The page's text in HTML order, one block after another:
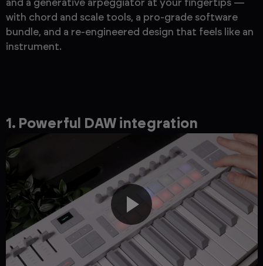
and a generative arpeggiator at your fingertips —
with chord and scale tools, a pro-grade software
bundle, and a re-engineered design that feels like an
instrument.
1. Powerful DAW integration